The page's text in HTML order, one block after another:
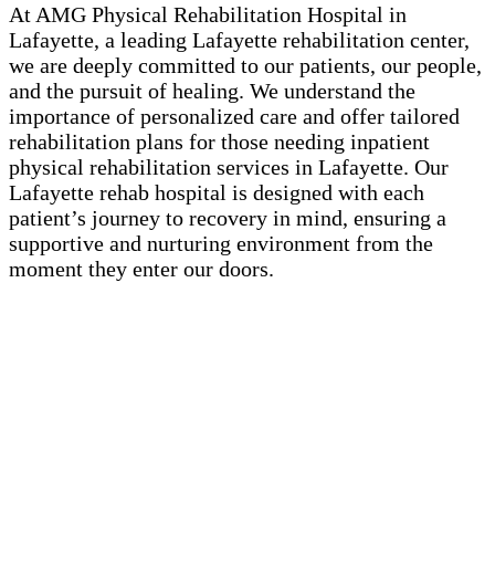
At AMG Physical Rehabilitation Hospital in
Lafayette, a leading Lafayette rehabilitation center,
we are deeply committed to our patients, our people,
and the pursuit of healing. We understand the
importance of personalized care and offer tailored
rehabilitation plans for those needing inpatient
physical rehabilitation services in Lafayette. Our
Lafayette rehab hospital is designed with each
patient’s journey to recovery in mind, ensuring a
supportive and nurturing environment from the
moment they enter our doors.